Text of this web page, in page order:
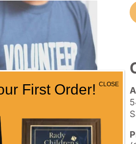
First Order! CLOSE